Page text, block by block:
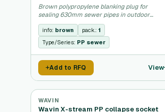
Brown polypropylene blanking plug for
sealing 630mm sewer pipes in outdoor
drainage systems.
info: brown pack.: 1
Type/Series: PP sewer
Add to RFQ View
WAVIN
Wavin X-stream PP collapse socket